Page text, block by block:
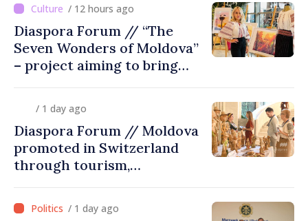
/ 12 hours ago
Diaspora Forum // “The
Seven Wonders of Moldova”
– project aiming to bring
/ 1 day ago
Diaspora Forum // Moldova
promoted in Switzerland
through tourism,
/ 1 day ago